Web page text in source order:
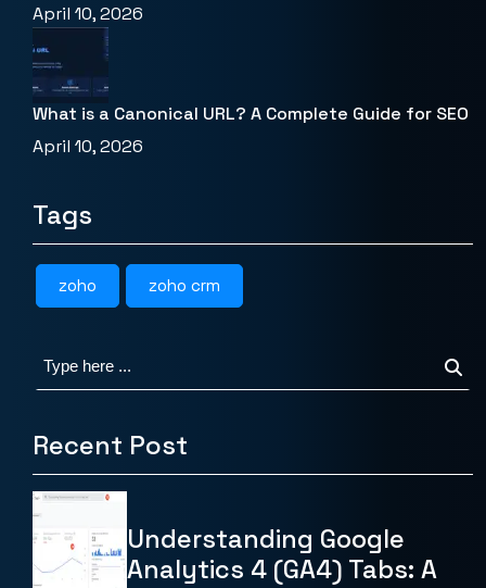
April 10, 2026
What is a Canonical URL? A Complete Guide for SEO
April 10, 2026
Tags
zoho zoho crm
Recent Post
Understanding Google
Analytics 4 (GA4) Tabs: A